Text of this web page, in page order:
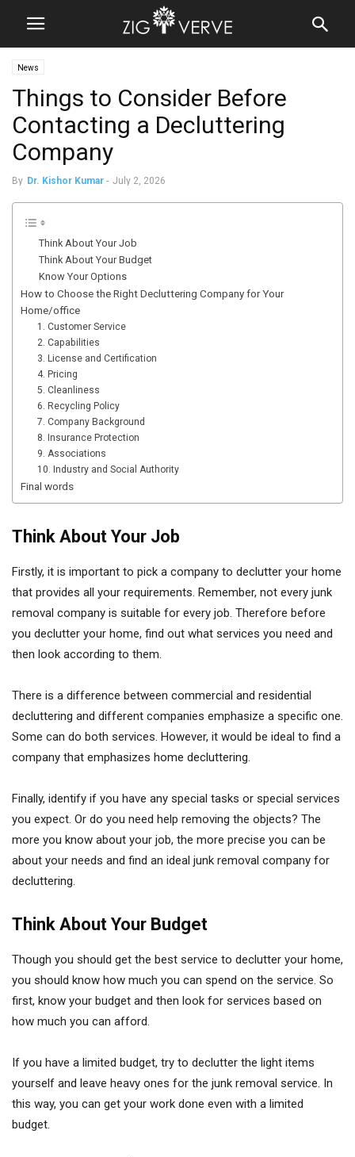
News
Things to Consider Before
Contacting a Decluttering
Company
By Dr. Kishor Kumar - July 2, 2026
Think About Your Job
Think About Your Budget
Know Your Options
How to Choose the Right Decluttering Company for Your
Home/office
1. Customer Service
2. Capabilities
3. License and Certification
4. Pricing
5. Cleanliness
6. Recycling Policy
7. Company Background
8. Insurance Protection
9. Associations
10. Industry and Social Authority
Final words
Think About Your Job
Firstly, it is important to pick a company to declutter your home
that provides all your requirements. Remember, not every junk
removal company is suitable for every job. Therefore before
you declutter your home, find out what services you need and
then look according to them.
There is a difference between commercial and residential
decluttering and different companies emphasize a specific one.
Some can do both services. However, it would be ideal to find a
company that emphasizes home decluttering.
Finally, identify if you have any special tasks or special services
you expect. Or do you need help removing the objects? The
more you know about your job, the more precise you can be
about your needs and find an ideal junk removal company for
decluttering.
Think About Your Budget
Though you should get the best service to declutter your home,
you should know how much you can spend on the service. So
first, know your budget and then look for services based on
how much you can afford.
If you have a limited budget, try to declutter the light items
yourself and leave heavy ones for the junk removal service. In
this way, you can get your work done even with a limited
budget.